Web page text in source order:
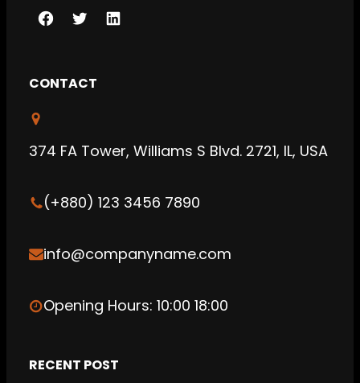
F
b
o
T
e
L
CONTACT
374 FA Tower, Williams S Blvd. 2721, IL, USA
(+880) 123 3456 7890
info@companyname.com
Opening Hours: 10:00 18:00
RECENT POST